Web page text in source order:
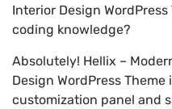
Interior Design
coding knowledge?
Absolutely! Hellix –
Design WordPress
customization panel and